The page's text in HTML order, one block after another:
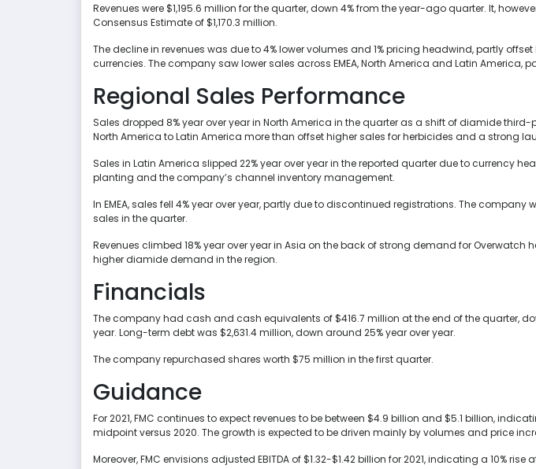
Revenues were $1,195.6 million for the quarter, down 4% from the year-ago quarter. It,
Consensus Estimate of $1,170.3 million.
The decline in revenues was due to 4% lower volumes and 1% pricing headwind, partly
currencies. The company saw lower sales across EMEA, North America and Latin America,
Regional Sales Performance
Sales dropped 8% year over year in North America in the quarter as a shift of diamide
North America to Latin America more than offset higher sales for herbicides and a strong
Sales in Latin America slipped 22% year over year in the reported quarter due to currency
planting and the company’s channel inventory management.
In EMEA, sales fell 4% year over year, partly due to discontinued registrations. The company
sales in the quarter.
Revenues climbed 18% year over year in Asia on the back of strong demand for Overwatch
higher diamide demand in the region.
Financials
The company had cash and cash equivalents of $416.7 million at the end of the quarter,
year. Long-term debt was $2,631.4 million, down around 25% year over year.
The company repurchased shares worth $75 million in the first quarter.
Guidance
For 2021, FMC continues to expect revenues to be between $4.9 billion and $5.1 billion,
midpoint versus 2020. The growth is expected to be driven mainly by volumes and price
Moreover, FMC envisions adjusted EBITDA of $1.32-$1.42 billion for 2021, indicating a 10%